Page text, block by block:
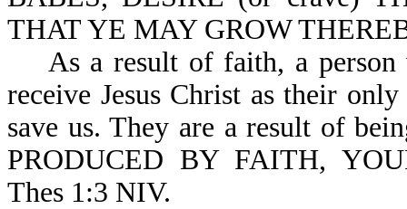
THAT YE MAY GROW
As a result of faith, a person
receive Jesus Christ as their
save us. They are a result of
PRODUCED BY FAITH,
Thes 1:3 NIV.